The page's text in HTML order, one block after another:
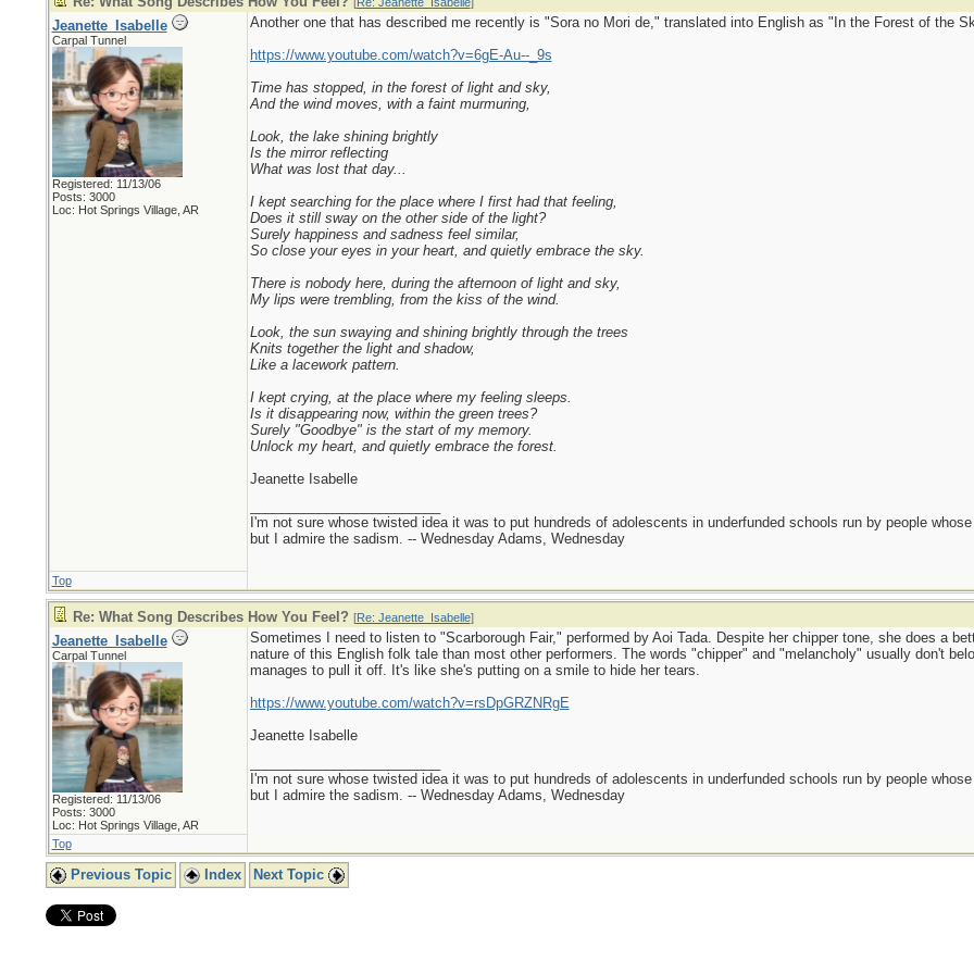
Jeanette_Isabelle
Carpal Tunnel
Registered: 11/13/06
Posts: 3000
Loc: Hot Springs Village, AR
Another one that has described me recently is "Sora no Mori de," translated into English as "In the Forest of the
https://www.youtube.com/watch?v=6gE-Au--_9s
Time has stopped, in the forest of light and sky,
And the wind moves, with a faint murmuring,
Look, the lake shining brightly
Is the mirror reflecting
What was lost that day...
I kept searching for the place where I first had that feeling,
Does it still sway on the other side of the light?
Surely happiness and sadness feel similar,
So close your eyes in your heart, and quietly embrace the sky.
There is nobody here, during the afternoon of light and sky,
My lips were trembling, from the kiss of the wind.
Look, the sun swaying and shining brightly through the trees
Knits together the light and shadow,
Like a lacework pattern.
I kept crying, at the place where my feeling sleeps.
Is it disappearing now, within the green trees?
Surely "Goodbye" is the start of my memory.
Unlock my heart, and quietly embrace the forest.
Jeanette Isabelle
I'm not sure whose twisted idea it was to put hundreds of adolescents in underfunded schools run by people
but I admire the sadism. -- Wednesday Adams, Wednesday
Top
Re: What Song Describes How You Feel? [Re: Jeanette_Isabelle]
Jeanette_Isabelle
Carpal Tunnel
Registered: 11/13/06
Posts: 3000
Loc: Hot Springs Village, AR
Sometimes I need to listen to "Scarborough Fair," performed by Aoi Tada. Despite her chipper tone, she does a
nature of this English folk tale than most other performers. The words "chipper" and "melancholy" usually don't
manages to pull it off. It's like she's putting on a smile to hide her tears.
https://www.youtube.com/watch?v=rsDpGRZNRgE
Jeanette Isabelle
I'm not sure whose twisted idea it was to put hundreds of adolescents in underfunded schools run by people
but I admire the sadism. -- Wednesday Adams, Wednesday
Top
Previous Topic Index Next Topic